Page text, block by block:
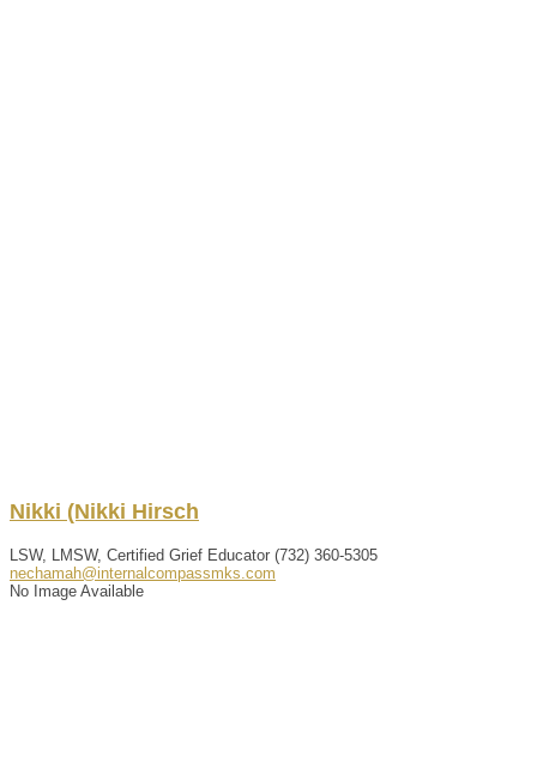
Nikki (Nikki Hirsch
LSW, LMSW, Certified Grief Educator (732) 360-5305
nechamah@internalcompassmks.com
No Image Available